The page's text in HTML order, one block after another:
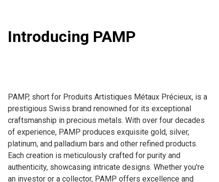
Introducing PAMP
PAMP, short for Produits Artistiques Métaux Précieux, is a
prestigious Swiss brand renowned for its exceptional
craftsmanship in precious metals. With over four decades
of experience, PAMP produces exquisite gold, silver,
platinum, and palladium bars and other refined products.
Each creation is meticulously crafted for purity and
authenticity, showcasing intricate designs. Whether you're
an investor or a collector, PAMP offers excellence and